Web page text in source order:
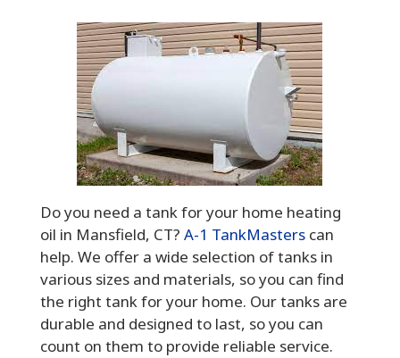
Do you need a tank for your home heating
oil in Mansfield, CT? A-1 TankMasterscan
help. We offer a wide selection of tanks in
various sizes and materials, so you can find
the right tank for your home. Our tanks are
durable and designed to last, so you can
count on them to provide reliable service.